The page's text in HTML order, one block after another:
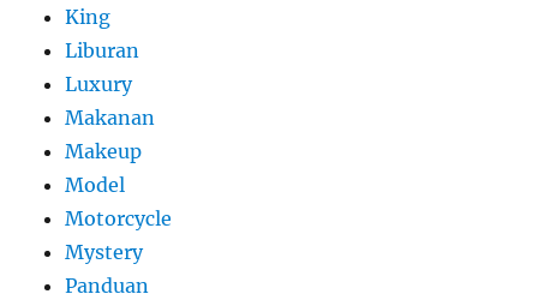
King
Liburan
Luxury
Makanan
Makeup
Model
Motorcycle
Mystery
Panduan